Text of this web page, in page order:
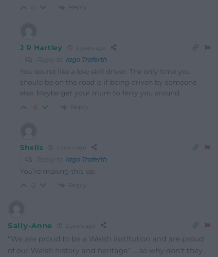
Reply
J R Hartley 2 years ago
Reply to Iago Traferth
You sound like a low skill driver. The only time you
should be on the road is if being driven by someone
else. Maybe get your mum to ferry you around.
-6 Reply
Shells 2 years ago
Reply to Iago Traferth
You’re making this up.
Reply
Sally-Anne
“We are proud to be a Welsh institution and are proud
of our Welsh history and heritage” ….so why don’t they